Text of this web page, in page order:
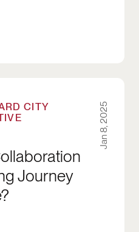
CITY
Journey
Jan 8, 2025